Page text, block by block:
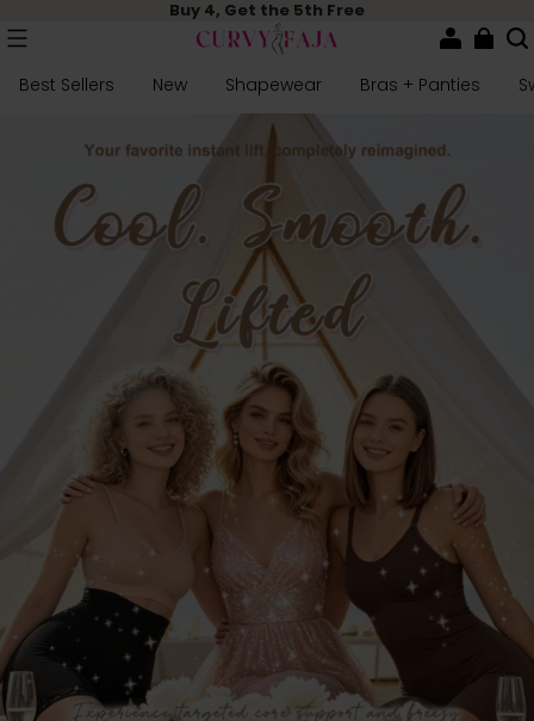
Buy 4, Get the 5th Free
Best Sellers New Shapewear Bras + Panties